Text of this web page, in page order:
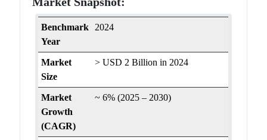
Benchmark
Year
2024
Market
Size
> USD 2 Billion in 2024
Market
Growth
(CAGR)
~ 6% (2025 – 2030)